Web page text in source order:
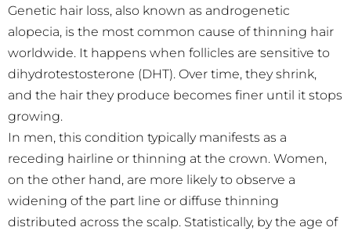
Genetic hair loss, also known as androgenetic
alopecia, is the most common cause of thinning hair
worldwide. It happens when follicles are sensitive to
dihydrotestosterone (DHT). Over time, they shrink,
and the hair they produce becomes finer until it stops
growing.
In men, this condition typically manifests as a
receding hairline or thinning at the crown. Women,
on the other hand, are more likely to observe a
widening of the part line or diffuse thinning
distributed across the scalp. Statistically, by the age of